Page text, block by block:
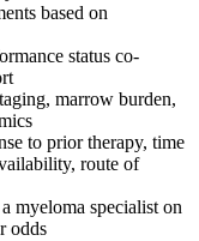
based on
status co-
marrow burden,
to prior therapy, time
route of
myeloma specialist on
odds